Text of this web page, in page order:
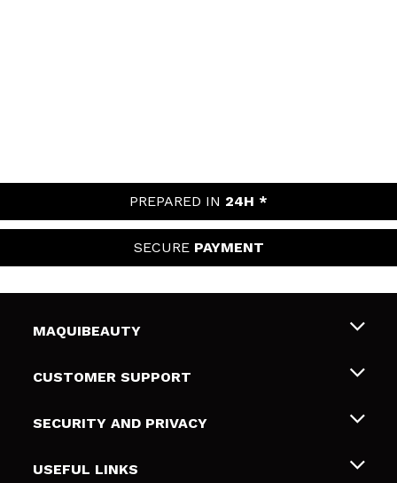
PREPARED IN 24H *
SECURE PAYMENT
MAQUIBEAUTY
About us
Gift cards
CUSTOMER SUPPORT
Shipping & Returns
Payment Methods
SECURITY AND PRIVACY
Terms and Privacy
USEFUL LINKS